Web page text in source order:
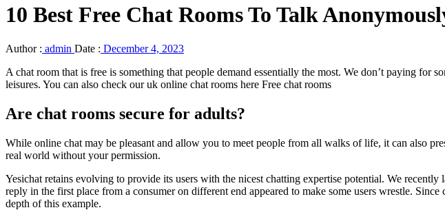
10 Best Free Chat Rooms To Talk
Author : admin Date : December 4, 2023
A chat room that is free is something that people demand essentially the most. We don’t paying
leisures. You can also check our uk online chat rooms here Free chat rooms
Are chat rooms secure for adults?
While online chat may be pleasant and allow you to meet people from all walks of life, it can also
real world without your permission.
Yesichat retains evolving to provide its users with the nicest chatting expertise potential. We
reply in the first place from a consumer on different end appeared to make some users wrestle.
depth of this example.